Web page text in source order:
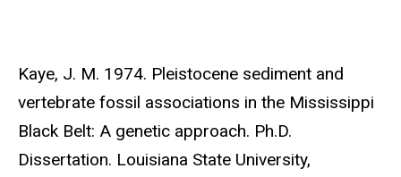
Kaye, J. M. 1974. Pleistocene sediment and
vertebrate fossil associations in the Mississippi
Black Belt: A genetic approach. Ph.D.
Dissertation. Louisiana State University,